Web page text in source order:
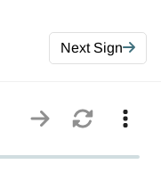
Next Sign